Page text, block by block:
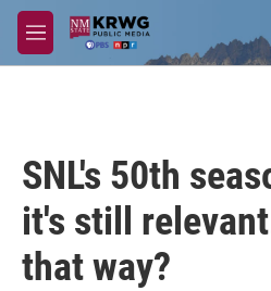
Skip to main content
M
e
SNL's 50th
it's still
that way?